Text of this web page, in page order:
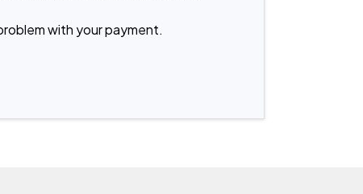
with your payment.